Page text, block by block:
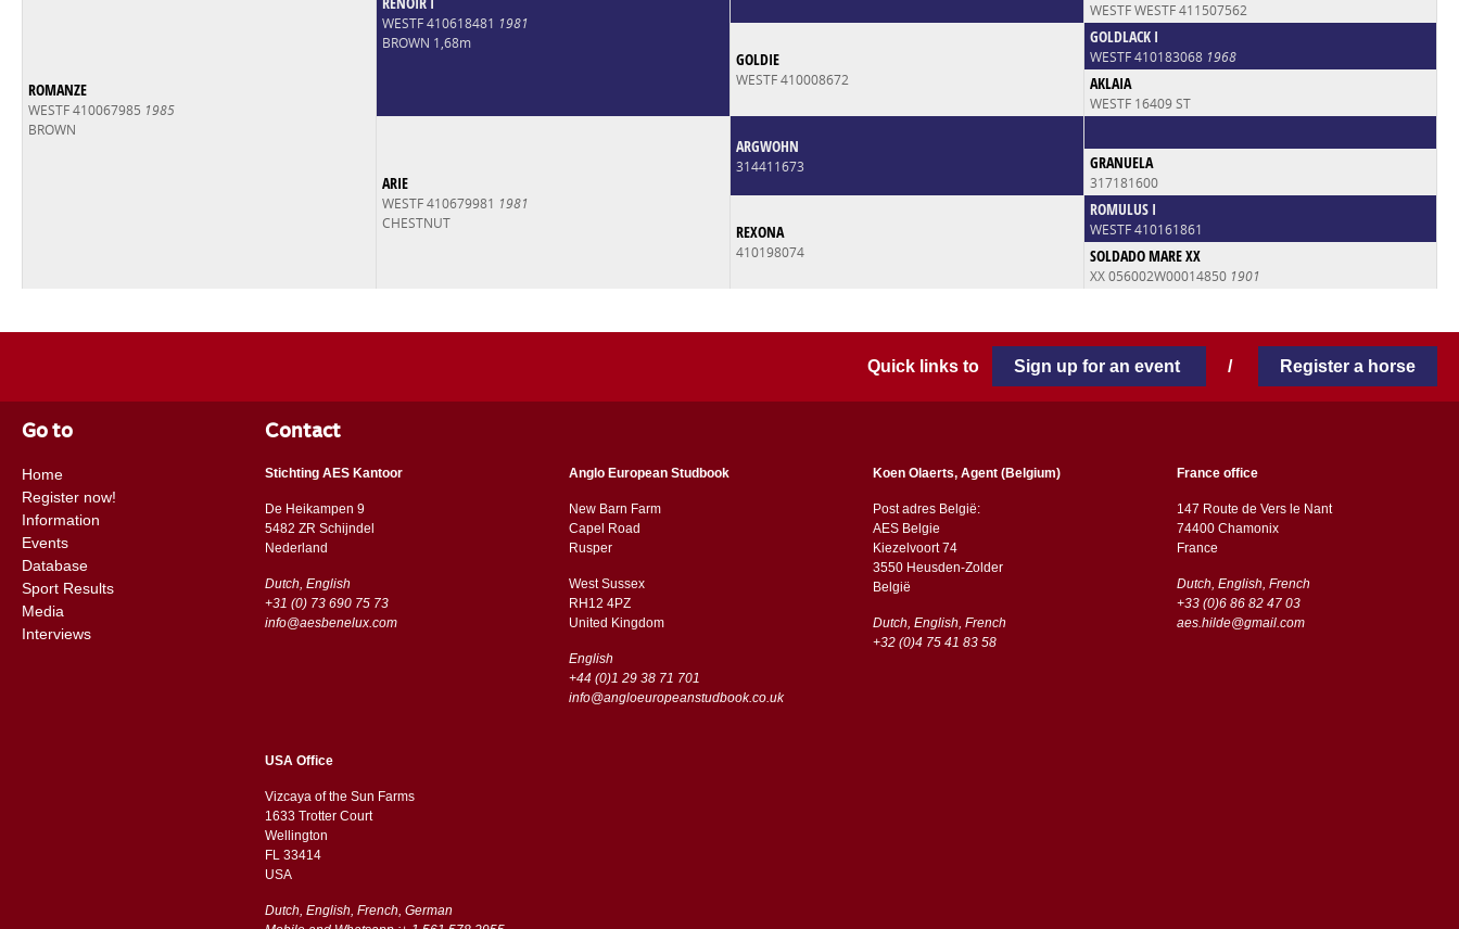
ROMANZE
WESTF 410067985 1985
BROWN
WESTF 410618481 1981
BROWN 1,68m
WESTF WESTF 411507562
GOLDIE
WESTF 410008672
GOLDLACK I
WESTF 410183068 1968
AKLAIA
WESTF 16409 ST
ARIE
WESTF 410679981 1981
CHESTNUT
ARGWOHN
314411673 GRANUELA
317181600
REXONA
410198074
ROMULUS I
WESTF 410161861
SOLDADO MARE XX
XX 056002W00014850 1901
Quick links to Sign up for an event / Register a horse
Go to
Home
Register now!
Information
Events
Database
Sport Results
Media
Interviews
Contact
Stichting AES Kantoor
De Heikampen 9
5482 ZR Schijndel
​​Nederland
Dutch, English
+31 (0) 73 690 75 73
info@aesbenelux.com
Anglo European Studbook
New Barn Farm
Capel Road
​​Rusper
West Sussex
RH12 4PZ
​​United Kingdom
English
+44 (0)1 29 38 71 701
info@angloeuropeanstudbook.co.uk
Koen Olaerts, Agent (Belgium)
Post adres België:
AES Belgie
Kiezelvoort 74
3550 Heusden-Zolder
België
Dutch, English, French
+32 (0)4 75 41 83 58
France office
147 Route de Vers le Nant
74400 Chamonix
France
Dutch, English, French
+33 (0)6 86 82 47 03
aes.hilde@gmail.com
USA Office
Vizcaya of the Sun Farms
1633 Trotter Court
Wellington
FL 33414
USA
Dutch, English, French, German